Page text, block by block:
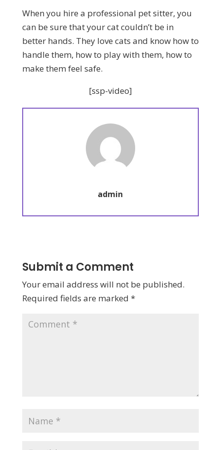
When you hire a professional pet sitter, you
can be sure that your cat couldn’t be in
better hands. They love cats and know how to
handle them, how to play with them, how to
make them feel safe.
[ssp-video]
admin
Submit a Comment
Your email address will not be published.
Required fields are marked *